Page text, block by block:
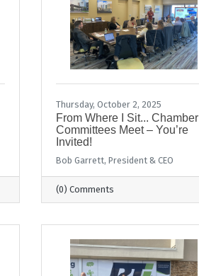
Thursday, October 2, 2025
From Where I Sit... Chamber
Committees Meet – You’re
Invited!
Bob Garrett, President & CEO
(0) Comments